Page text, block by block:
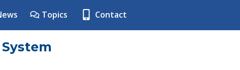
Topics Contact